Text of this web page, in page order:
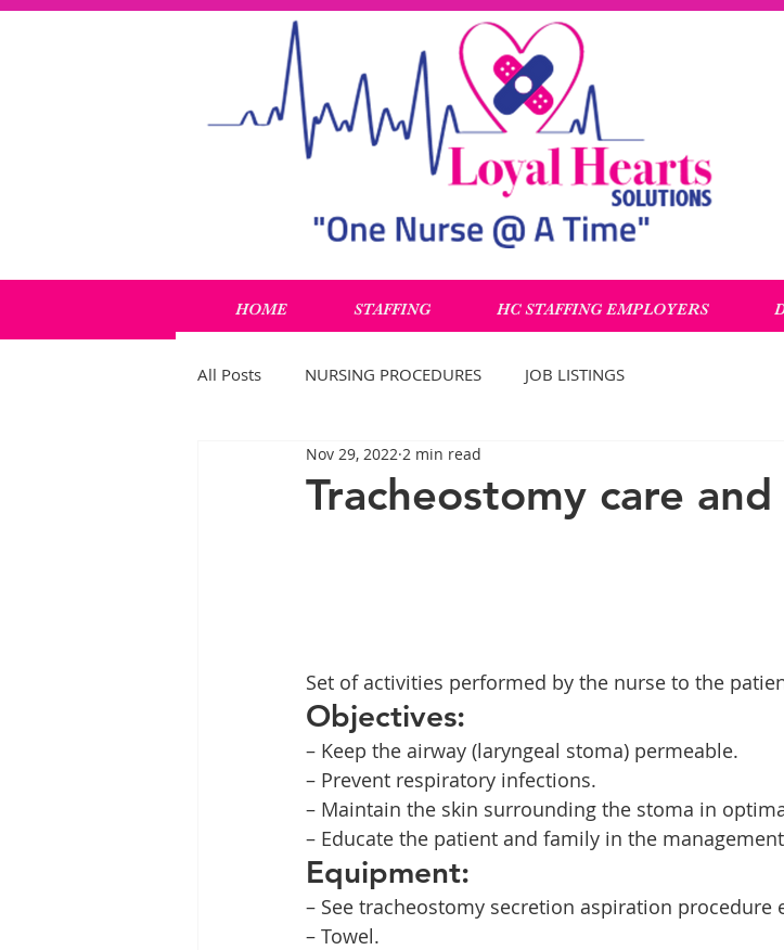
HOME STAFFING HC STAFFING EMPLOYERS
All Posts NURSING PROCEDURES JOB LISTINGS
Tracheostomy care
Nov 29, 2022 2 min read
Set of activities performed by the nurse to the
Objectives:
– Keep the airway (laryngeal stoma) permeable.
– Prevent respiratory infections.
– Maintain the skin surrounding the stoma in
– Educate the patient and family in the
Equipment:
– See tracheostomy secretion aspiration procedure
– Towel.